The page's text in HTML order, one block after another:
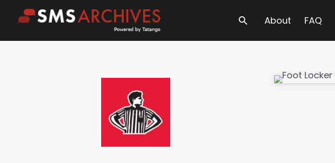
content
SearchAbout FAQ